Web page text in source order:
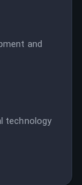
and
technology